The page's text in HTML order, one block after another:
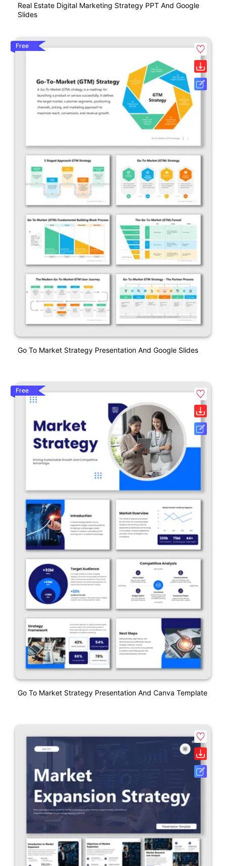
Real Estate Digital Marketing Strategy PPT And Google
Slides
Free
Go To Market Strategy Presentation And Google Slides
Free
Go To Market Strategy Presentation And Canva Template